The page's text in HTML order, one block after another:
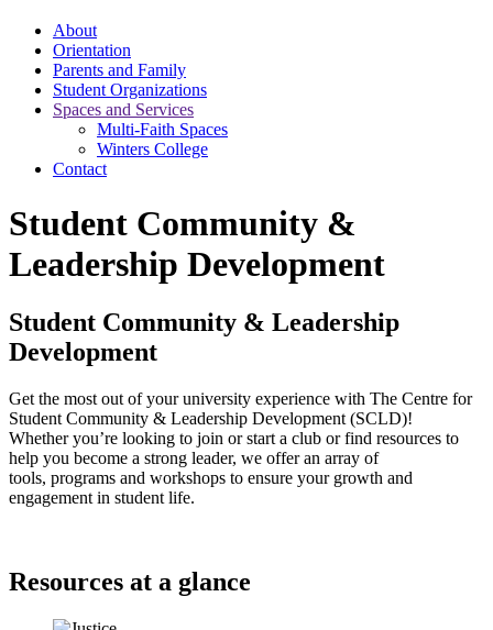
About
Orientation
Parents and Family
Student Organizations
Spaces and Services
Multi-Faith Spaces
Winters College
Contact
Student Community &
Leadership Development
Student Community & Leadership
Development
Get the most out of your university experience with The Centre for
Student Community & Leadership Development (SCLD)!
Whether you’re looking to join or start a club or find resources to
help you become a strong leader, we offer an array of
tools, programs and workshops to ensure your growth and
engagement in student life.
Resources at a glance